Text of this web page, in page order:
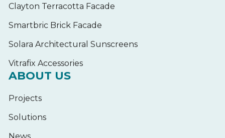
Clayton Terracotta Facade
Smartbric Brick Facade
Solara Architectural Sunscreens
Vitrafix Accessories
ABOUT US
Projects
Solutions